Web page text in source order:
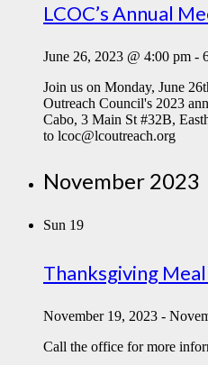
LCOC’s Annual
June 26, 2023 @ 4:00 pm -
Join us on Monday, June
Outreach Council's 2023
Cabo, 3 Main St #32B,
to lcoc@lcoutreach.org
November 2023
Sun 19
Thanksgiving
November 19, 2023 -
Call the office for more